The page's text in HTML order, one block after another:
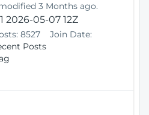
3 Months ago.
2026-05-07 12Z
8527
Join Date:
Posts